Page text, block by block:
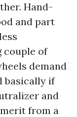
Hand-
and part
couple of
demand
basically if
and
from a